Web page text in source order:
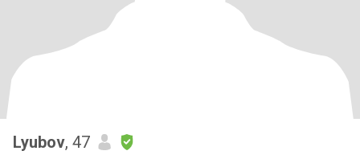
Lyubov, 47